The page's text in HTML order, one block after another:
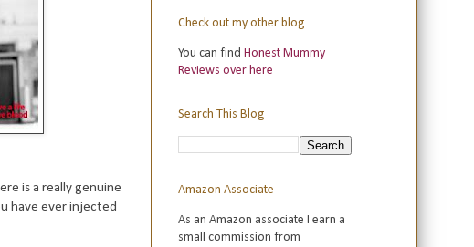
is a really genuine
have ever injected
Check out my other blog
You can find Honest Mummy
Reviews over here
Search This Blog
Amazon Associate
As an Amazon associate I earn a
small commission from